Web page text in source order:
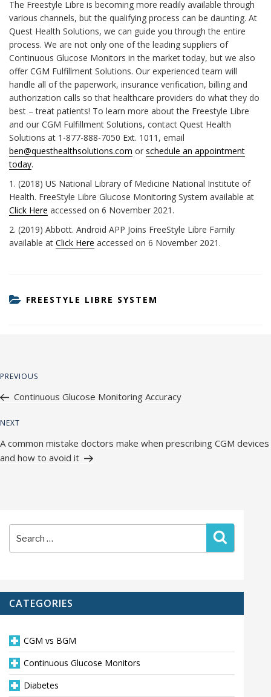
The Freestyle Libre is becoming more readily available through
various channels, but the qualifying process can be daunting. At
Quest Health Solutions, we can guide you through the entire
process. We are not only one of the leading suppliers of
Continuous Glucose Monitors in the market today, but we also
offer CGM Fulfillment Solutions. Our experienced team will
handle all of the paperwork, insurance verification, billing and
authorization calls so that healthcare providers do what they do
best – treat patients! To learn more about the Freestyle Libre
and our CGM Fulfillment Solutions, contact Quest Health
Solutions at 1-877-888-7050 Ext. 1011, email
ben@questhealthsolutions.com or schedule an appointment
today.
1. (2018) US National Library of Medicine National Institute of
Health. FreeStyle Libre Glucose Monitoring System available at
Click Here accessed on 6 November 2021.
2. (2019) Abbott. Android APP Joins FreeStyle Libre Family
available at Click Here accessed on 6 November 2021.
CATEGORIES
FREESTYLE LIBRE SYSTEM
Previous
PREVIOUS
Continuous Glucose Monitoring Accuracy
Next
NEXT
A common mistake doctors make when prescribing CGM devices
and how to avoid it
Search
for:
CATEGORIES
CGM vs BGM
Continuous Glucose Monitors
Diabetes